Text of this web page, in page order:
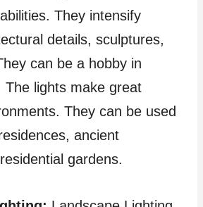
They intensify
details, sculptures,
can be a hobby in
The lights make great
They can be used
ancient
gardens.